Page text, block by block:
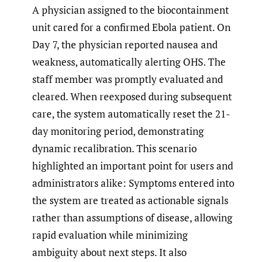
A physician assigned to the biocontainment
unit cared for a confirmed Ebola patient. On
Day 7, the physician reported nausea and
weakness, automatically alerting OHS. The
staff member was promptly evaluated and
cleared. When reexposed during subsequent
care, the system automatically reset the 21-
day monitoring period, demonstrating
dynamic recalibration. This scenario
highlighted an important point for users and
administrators alike: Symptoms entered into
the system are treated as actionable signals
rather than assumptions of disease, allowing
rapid evaluation while minimizing
ambiguity about next steps. It also